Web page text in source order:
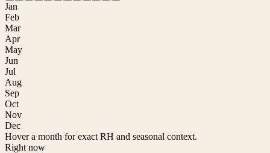
Jan
Feb
Mar
Apr
May
Jun
Jul
Aug
Sep
Oct
Nov
Dec
Hover a month for exact RH and seasonal context.
Right now